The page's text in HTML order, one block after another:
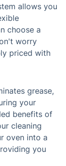
allows you
choose a
worry
priced with
grease,
your
benefits of
cleaning
oven into a
you